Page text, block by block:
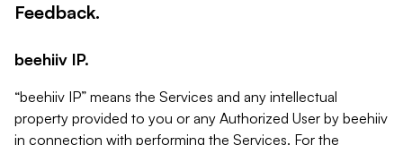
Feedback.
beehiiv IP.
“beehiiv IP” means the Services and any intellectual
property provided to you or any Authorized User by beehiiv
in connection with performing the Services. For the